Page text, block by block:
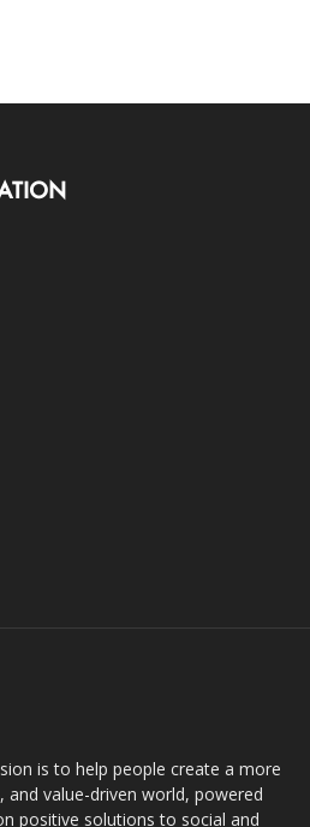
is to help people create a more
value-driven world, powered
positive solutions to social and